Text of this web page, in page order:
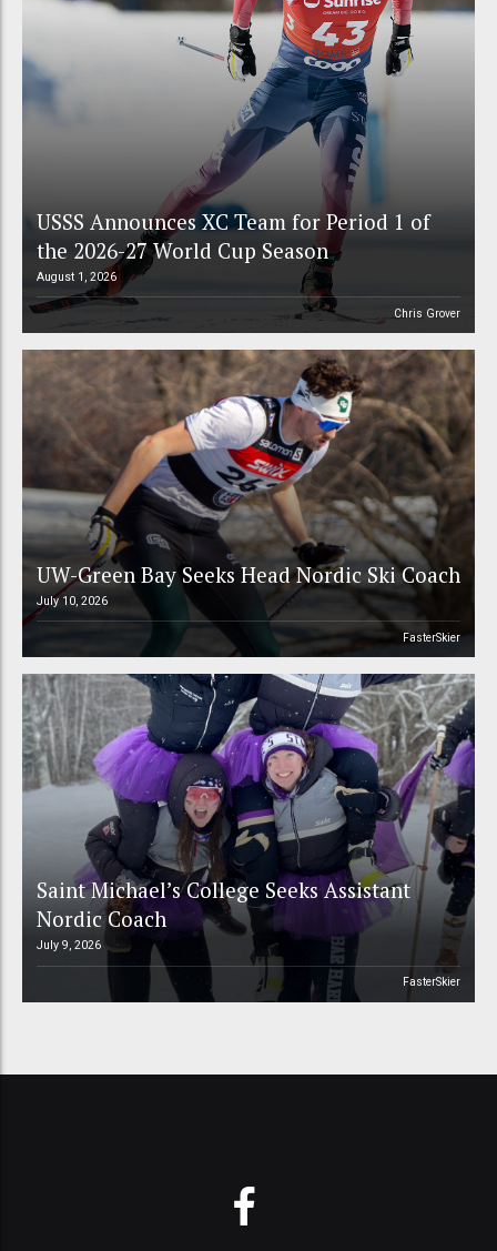
USSS Announces XC Team for Period 1 of
the 2026-27 World Cup Season
August 1, 2026
Chris Grover
UW-Green Bay Seeks Head Nordic Ski Coach
July 10, 2026
FasterSkier
Saint Michael’s College Seeks Assistant
Nordic Coach
July 9, 2026
FasterSkier